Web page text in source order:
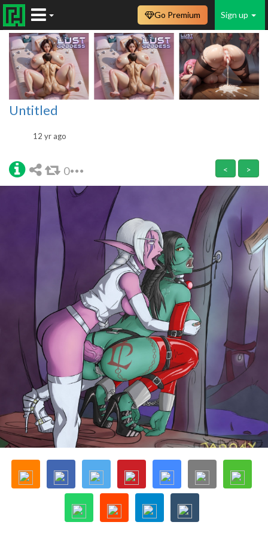
Sign up
Go Premium
Untitled
12 yr ago
0 < >